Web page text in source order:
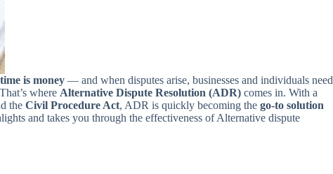
time is money — and when disputes arise, businesses and individuals need
where Alternative Dispute Resolution (ADR) comes in. With a
the Civil Procedure Act, ADR is quickly becoming the go-to solution
and takes you through the effectiveness of Alternative dispute